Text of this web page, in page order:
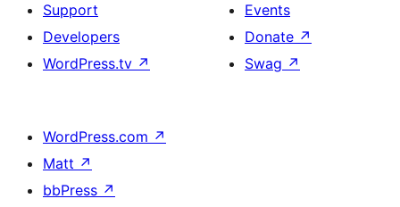
Support
Developers
WordPress.tv ↗
Events
Donate ↗
Swag ↗
WordPress.com ↗
Matt ↗
bbPress ↗